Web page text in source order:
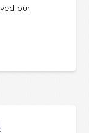
our